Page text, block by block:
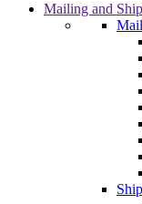
Mailing and